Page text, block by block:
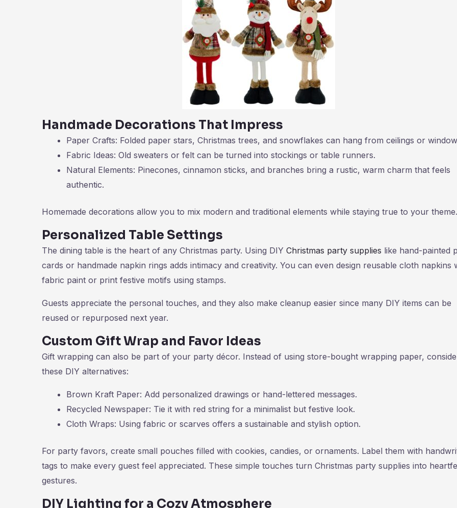
Handmade Decorations That Impress
Paper Crafts: Folded paper stars, Christmas trees, and snowflakes can hang from ceilings or
Fabric Ideas: Old sweaters or felt can be turned into stockings or table runners.
Natural Elements: Pinecones, cinnamon sticks, and branches bring a rustic, warm charm that feels
authentic.
Homemade decorations allow you to mix modern and traditional elements while staying true to your theme.
Personalized Table Settings
The dining table is the heart of any Christmas party. Using DIY Christmas party supplies like hand-painted
cards or handmade napkin rings adds intimacy and creativity. You can even design reusable cloth napkins
fabric paint or print festive motifs using stamps.
Guests appreciate the personal touches, and they also make cleanup easier since many DIY items can be
reused or repurposed next year.
Custom Gift Wrap and Favor Ideas
Gift wrapping can also be part of your party décor. Instead of using store-bought wrapping paper,
these DIY alternatives:
Brown Kraft Paper: Add personalized drawings or hand-lettered messages.
Recycled Newspaper: Tie it with red string for a minimalist but festive look.
Cloth Wraps: Using fabric or scarves offers a sustainable and stylish option.
For party favors, create small pouches filled with cookies, candies, or ornaments. Label them with
tags to make every guest feel appreciated. These simple touches turn Christmas party supplies into
gestures.
DIY Lighting for a Cozy Atmosphere